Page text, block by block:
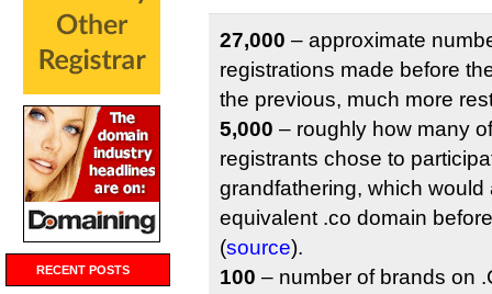
RECENT POSTS
27,000 – approximate
registrations made before
the previous, much more
5,000 – roughly how many
registrants chose to
grandfathering, which
equivalent .co domain
(source).
100 – number of brands on